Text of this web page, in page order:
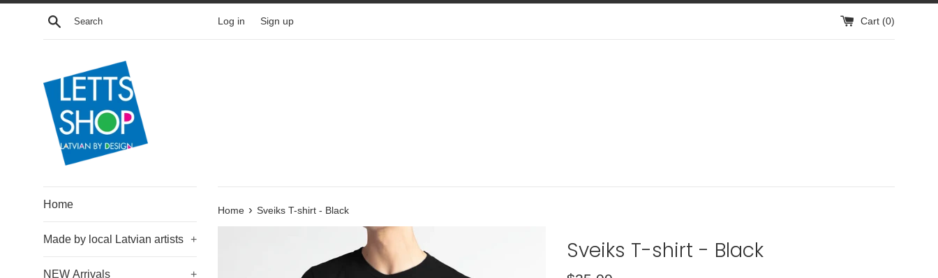
Skip
Search Log in Sign up Cart (0)
Home
Made by local Latvian artists +
NEW Arrivals +
Home › Sveiks T-shirt - Black
Sveiks T-shirt - Black
Regular